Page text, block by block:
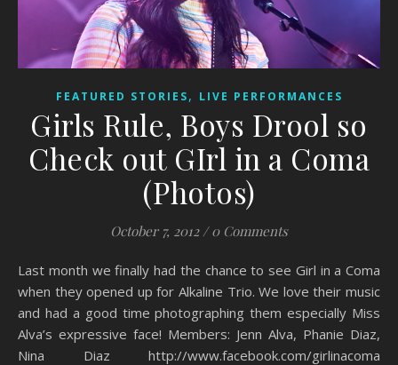
FEATURED STORIES, LIVE PERFORMANCES
Girls Rule, Boys Drool so
Check out GIrl in a Coma
(Photos)
October 7, 2012 / 0 Comments
Last month we finally had the chance to see Girl in a Coma
when they opened up for Alkaline Trio. We love their music
and had a good time photographing them especially Miss
Alva’s expressive face! Members: Jenn Alva, Phanie Diaz,
Nina Diaz http://www.facebook.com/girlinacoma